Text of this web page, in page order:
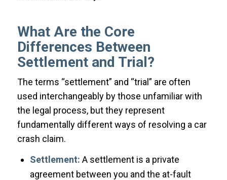
What Are the Core
Differences Between
Settlement and Trial?
The terms “settlement” and “trial” are often
used interchangeably by those unfamiliar with
the legal process, but they represent
fundamentally different ways of resolving a car
crash claim.
Settlement: A settlement is a private
agreement between you and the at-fault